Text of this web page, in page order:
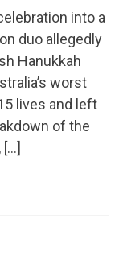
into a
duo allegedly
Hanukkah
worst
lives and left
of the